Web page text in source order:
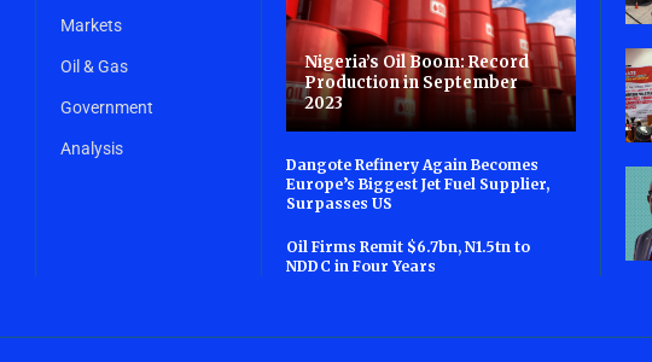
Markets
Oil & Gas
Government
Analysis
Nigeria’s Oil Boom: Record
Production in September
2023
Dangote Refinery Again Becomes
Europe’s Biggest Jet Fuel Supplier,
Surpasses US
Oil Firms Remit $6.7bn, N1.5tn to
NDDC in Four Years